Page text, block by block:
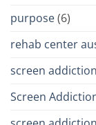
purpose(6)
rehab center
screen addiction
Screen